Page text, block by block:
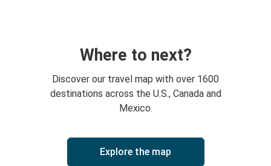
Where to next?
Discover our travel map with over 1600
destinations across the U.S., Canada and
Mexico.
Explore the map